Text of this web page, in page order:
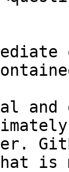
and